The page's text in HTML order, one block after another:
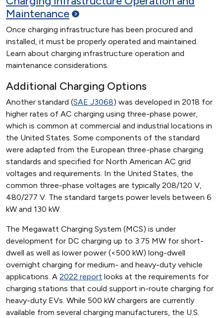
Maintenance
Once charging infrastructure has been procured and
installed, it must be properly operated and maintained.
Learn about charging infrastructure operation and
maintenance considerations.
Additional Charging Options
Another standard (SAE J3068) was developed in 2018 for
higher rates of AC charging using three-phase power,
which is common at commercial and industrial locations in
the United States. Some components of the standard
were adapted from the European three-phase charging
standards and specified for North American AC grid
voltages and requirements. In the United States, the
common three-phase voltages are typically 208/120 V,
480/277 V. The standard targets power levels between 6
kW and 130 kW.
The Megawatt Charging System (MCS) is under
development for DC charging up to 3.75 MW for short-
dwell as well as lower power (<500 kW) long-dwell
overnight charging for medium- and heavy-duty vehicle
applications. A 2022 report looks at the requirements for
charging stations that could support in-route charging for
heavy-duty EVs. While 500 kW chargers are currently
available from several charging manufacturers, the U.S.